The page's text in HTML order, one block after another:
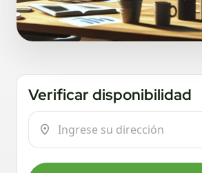
Verificar disponibilidad